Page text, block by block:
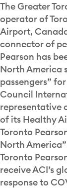
The Greater
operator of
Airport,
connector of
Pearson has
North America
passengers”
Council
representative
of its Healthy
Toronto
North
Toronto
receive ACI’s
response to